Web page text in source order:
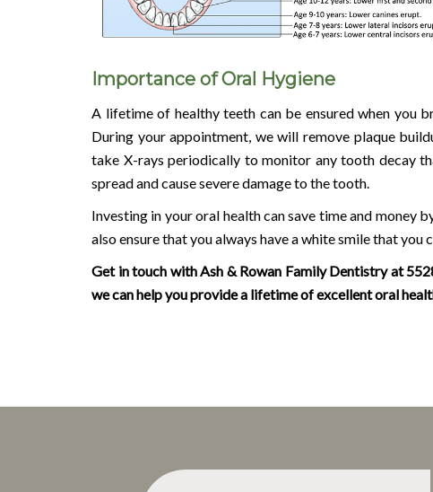
Importance of Oral Hygiene
A lifetime of healthy teeth can be ensured when you
During your appointment, we will remove plaque
take X-rays periodically to monitor any tooth decay
spread and cause severe damage to the tooth.
Investing in your oral health can save time and money
also ensure that you always have a white smile that you
Get in touch with Ash & Rowan Family Dentistry at
we can help you provide a lifetime of excellent oral